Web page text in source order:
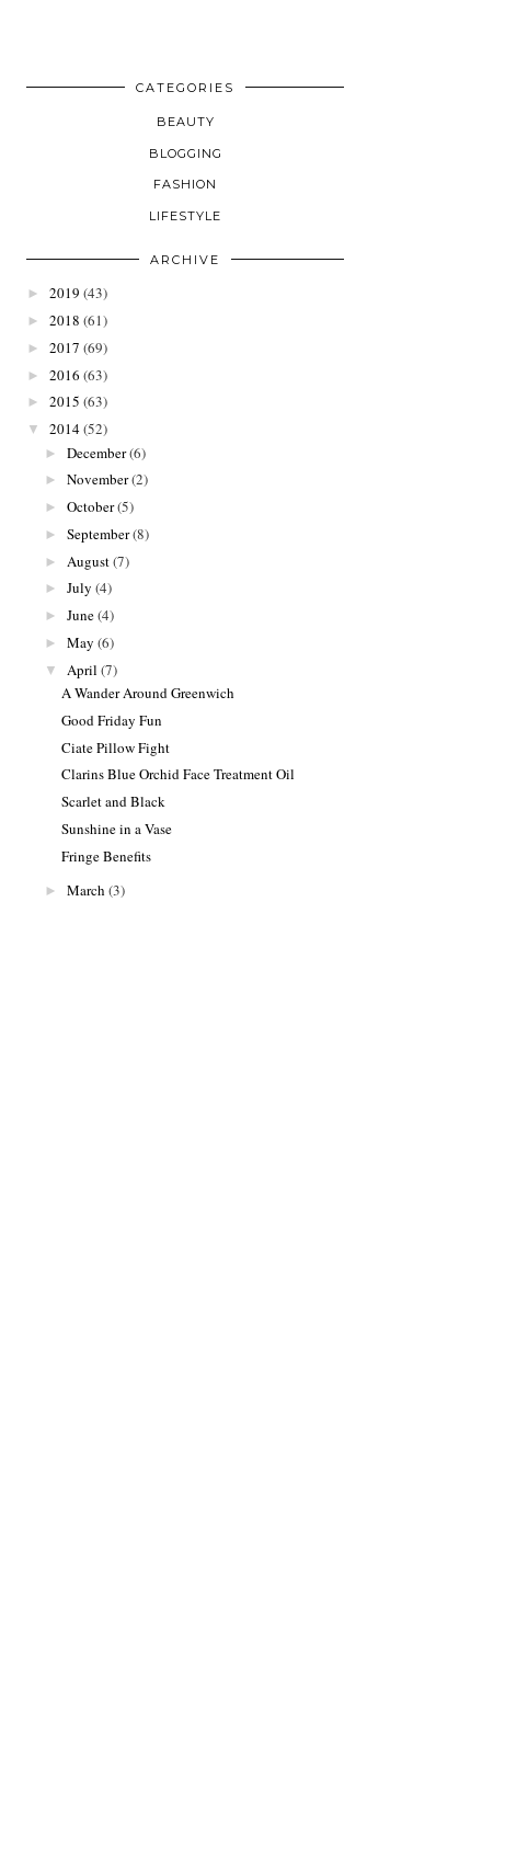
CATEGORIES
BEAUTY
BLOGGING
FASHION
LIFESTYLE
ARCHIVE
► 2019 (43)
► 2018 (61)
► 2017 (69)
► 2016 (63)
► 2015 (63)
▼ 2014(52)
► December(6)
► November(2)
► October(5)
► September(8)
► August(7)
► July (4)
► June(4)
► May (6)
▼ April (7)
A Wander Around Greenwich
Good Friday Fun
Ciate Pillow Fight
Clarins Blue Orchid Face Treatment Oil
Scarlet and Black
Sunshine in a Vase
Fringe Benefits
► March (3)